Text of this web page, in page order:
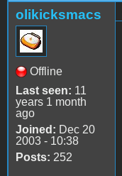
olikicksmacs
Offline
Last seen: 11
years 1 month
ago
Joined: Dec 20
2003 - 10:38
Posts: 252